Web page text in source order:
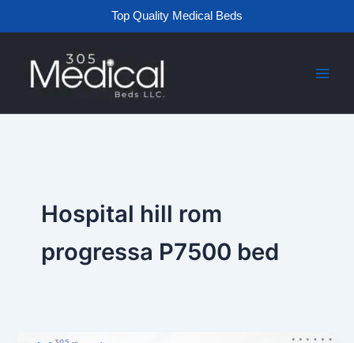
Top Quality Medical Beds
Hospital hill rom
progressa P7500 bed